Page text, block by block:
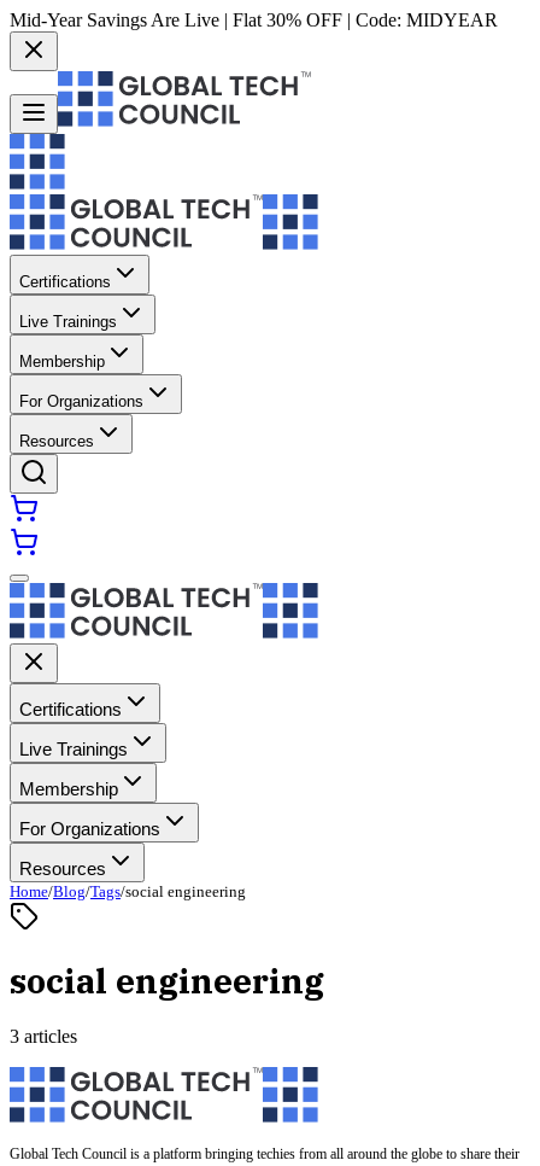
Mid-Year Savings Are Live | Flat 30% OFF | Code: MIDYEAR
Certifications
Live Trainings
Membership
For Organizations
Resources
Certifications
Live Trainings
Membership
For Organizations
Resources
Home/Blog/Tags/social engineering
social engineering
3 articles
Global Tech Council is a platform bringing techies from all around the globe to share their